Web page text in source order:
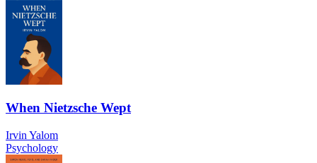
When Nietzsche Wept
Irvin Yalom
Psychology